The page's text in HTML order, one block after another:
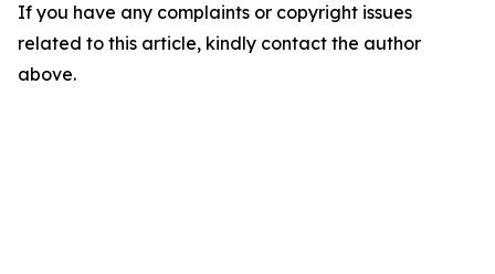
If you have any complaints or copyright issues
related to this article, kindly contact the author
above.